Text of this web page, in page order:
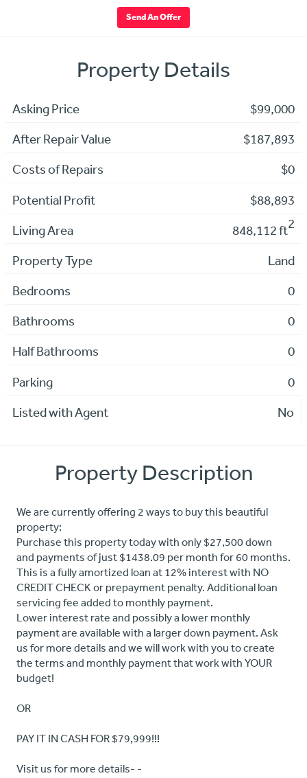
Send An Offer
Property Details
Asking Price $99,000
After Repair Value $187,893
Costs of Repairs $0
Potential Profit $88,893
Living Area 848,112 ft2
Property Type Land
Bedrooms 0
Bathrooms 0
Half Bathrooms 0
Parking 0
Listed with Agent No
Property Description
We are currently offering 2 ways to buy this beautiful
property:
Purchase this property today with only $27,500 down
and payments of just $1438.09 per month for 60 months.
This is a fully amortized loan at 12% interest with NO
CREDIT CHECK or prepayment penalty. Additional loan
servicing fee added to monthly payment.
Lower interest rate and possibly a lower monthly
payment are available with a larger down payment. Ask
us for more details and we will work with you to create
the terms and monthly payment that work with YOUR
budget!
OR
PAY IT IN CASH FOR $79,999!!!
Visit us for more details- -